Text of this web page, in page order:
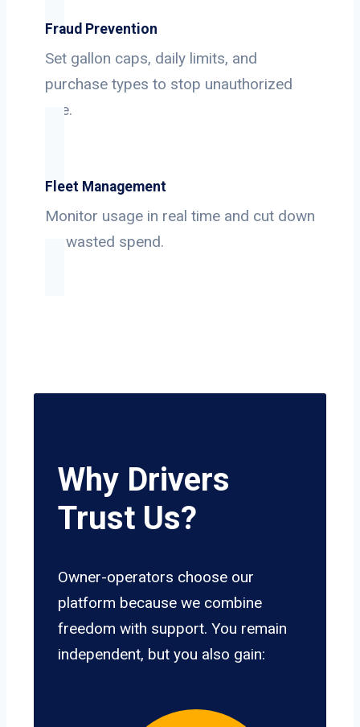
Fraud Prevention
Set gallon caps, daily limits, and
purchase types to stop unauthorized
use.
Fleet Management
Monitor usage in real time and cut down
on wasted spend.
Why Drivers
Trust Us?
Owner-operators choose our
platform because we combine
freedom with support. You remain
independent, but you also gain: